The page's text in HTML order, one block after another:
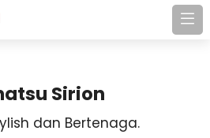
Sirion
dan Bertenaga.